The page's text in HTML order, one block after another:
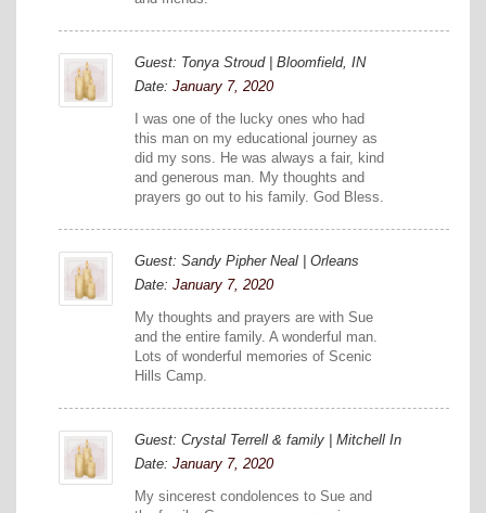
Guest: Tonya Stroud | Bloomfield, IN
Date: January 7, 2020
I was one of the lucky ones who had
this man on my educational journey as
did my sons. He was always a fair, kind
and generous man. My thoughts and
prayers go out to his family. God Bless.
Guest: Sandy Pipher Neal | Orleans
Date: January 7, 2020
My thoughts and prayers are with Sue
and the entire family. A wonderful man.
Lots of wonderful memories of Scenic
Hills Camp.
Guest: Crystal Terrell & family | Mitchell In
Date: January 7, 2020
My sincerest condolences to Sue and